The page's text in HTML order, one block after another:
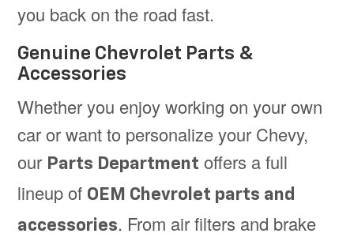
you back on the road fast.
Genuine Chevrolet Parts &
Accessories
Whether you enjoy working on your own
car or want to personalize your Chevy,
our Parts Department offers a full
lineup of OEM Chevrolet parts and
accessories. From air filters and brake